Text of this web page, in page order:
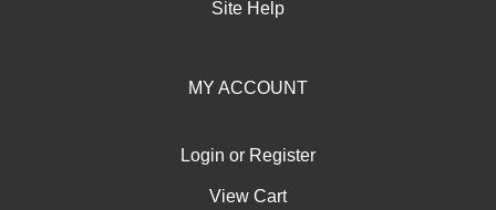
Site Help
MY ACCOUNT
Login or Register
View Cart